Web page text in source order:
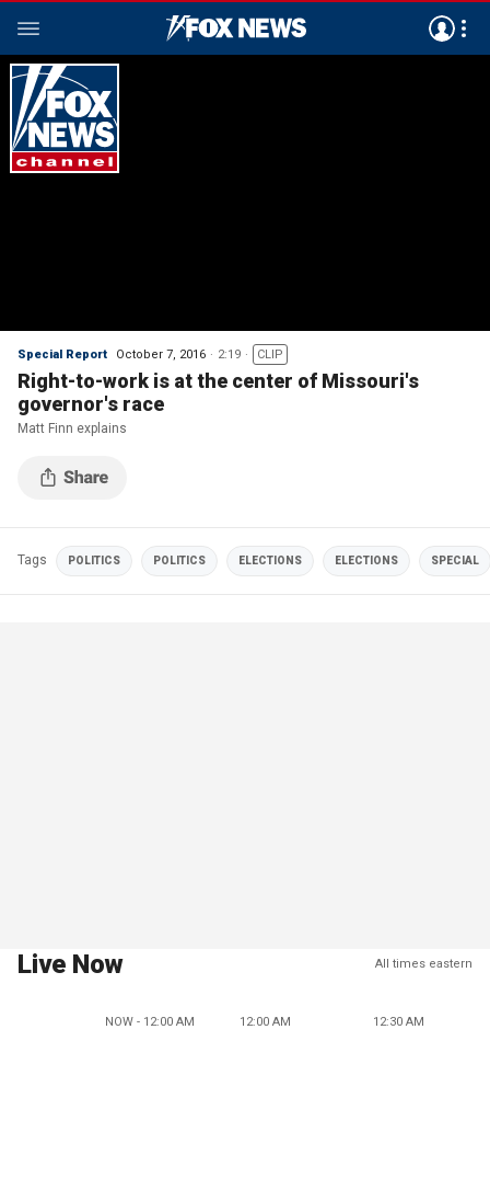
Special Report October 7, 2016 2:19 CLIP
Right-to-work is at the center of Missouri's
governor's race
Matt Finn explains
Tags POLITICS POLITICS ELECTIONS ELECTIONS SPECIAL
Live Now All times eastern
NOW - 12:00 AM 12:00 AM 12:30 AM